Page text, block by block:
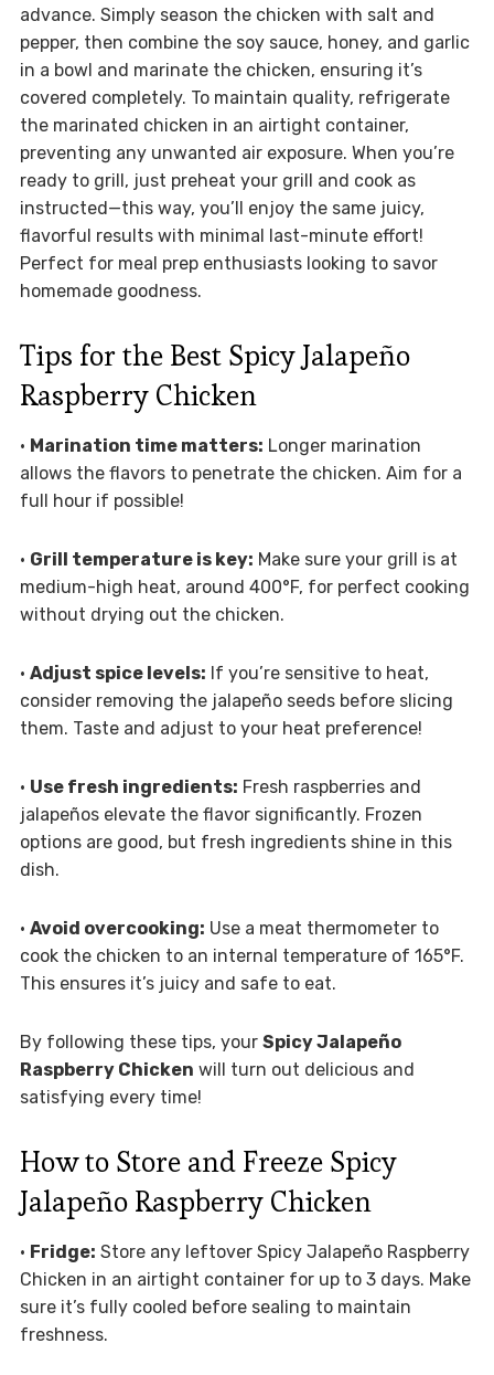
advance. Simply season the chicken with salt and
pepper, then combine the soy sauce, honey, and garlic
in a bowl and marinate the chicken, ensuring it’s
covered completely. To maintain quality, refrigerate
the marinated chicken in an airtight container,
preventing any unwanted air exposure. When you’re
ready to grill, just preheat your grill and cook as
instructed—this way, you’ll enjoy the same juicy,
flavorful results with minimal last-minute effort!
Perfect for meal prep enthusiasts looking to savor
homemade goodness.
Tips for the Best Spicy Jalapeño
Raspberry Chicken
• Marination time matters: Longer marination
allows the flavors to penetrate the chicken. Aim for a
full hour if possible!
• Grill temperature is key: Make sure your grill is at
medium-high heat, around 400°F, for perfect cooking
without drying out the chicken.
• Adjust spice levels: If you’re sensitive to heat,
consider removing the jalapeño seeds before slicing
them. Taste and adjust to your heat preference!
• Use fresh ingredients: Fresh raspberries and
jalapeños elevate the flavor significantly. Frozen
options are good, but fresh ingredients shine in this
dish.
• Avoid overcooking: Use a meat thermometer to
cook the chicken to an internal temperature of 165°F.
This ensures it’s juicy and safe to eat.
By following these tips, your Spicy Jalapeño
Raspberry Chicken will turn out delicious and
satisfying every time!
How to Store and Freeze Spicy
Jalapeño Raspberry Chicken
• Fridge: Store any leftover Spicy Jalapeño Raspberry
Chicken in an airtight container for up to 3 days. Make
sure it’s fully cooled before sealing to maintain
freshness.